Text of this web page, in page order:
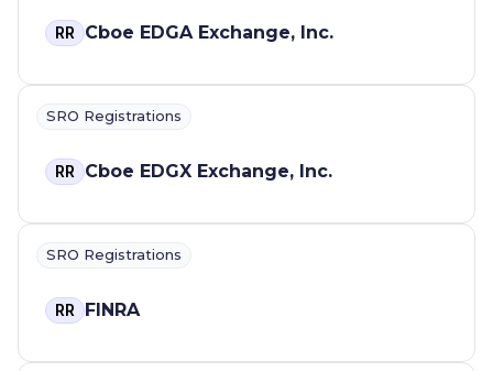
RR Cboe EDGA Exchange, Inc.
SRO Registrations
RR Cboe EDGX Exchange, Inc.
SRO Registrations
RR FINRA